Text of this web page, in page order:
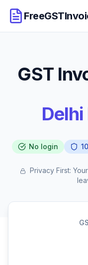
GST
No login
Privacy First: